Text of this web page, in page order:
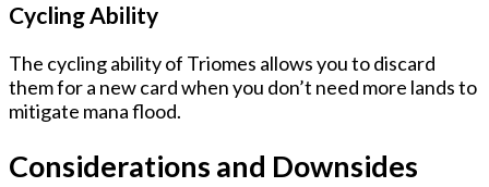
Cycling Ability
The cycling ability of Triomes allows you to discard
them for a new card when you don’t need more lands to
mitigate mana flood.
Considerations and Downsides